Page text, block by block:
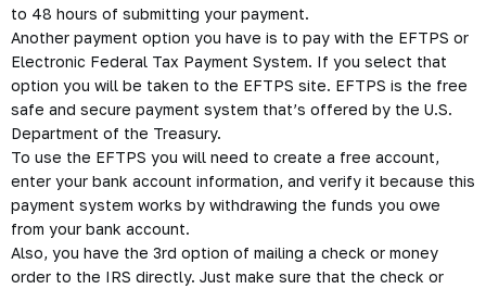
to 48 hours of submitting your payment.
Another payment option you have is to pay with the EFTPS or
Electronic Federal Tax Payment System. If you select that
option you will be taken to the EFTPS site. EFTPS is the free
safe and secure payment system that’s offered by the U.S.
Department of the Treasury.
To use the EFTPS you will need to create a free account,
enter your bank account information, and verify it because this
payment system works by withdrawing the funds you owe
from your bank account.
Also, you have the 3rd option of mailing a check or money
order to the IRS directly. Just make sure that the check or